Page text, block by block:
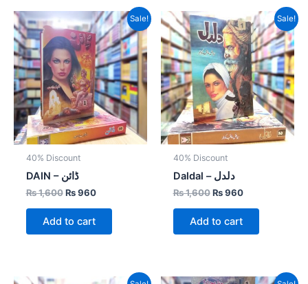
Sale!
40% Discount
DAIN – ڈائن
₨1,600
Original
price
was:
₨ 1,600.
₨960
Current
price
is:
₨ 960.
Add to cart
Sale!
40% Discount
Daldal – دلدل
₨1,600
Original
price
was:
₨ 1,600.
₨960
Current
price
is:
₨ 960.
Add to cart
OriginalCurrent
OriginalCurrent